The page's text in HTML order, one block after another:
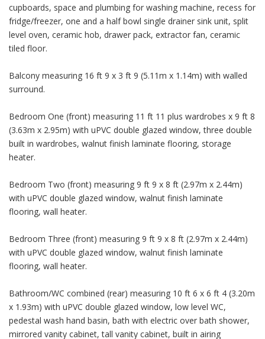
cupboards, space and plumbing for washing machine, recess for
fridge/freezer, one and a half bowl single drainer sink unit, split
level oven, ceramic hob, drawer pack, extractor fan, ceramic
tiled floor.
Balcony measuring 16 ft 9 x 3 ft 9 (5.11m x 1.14m) with walled
surround.
Bedroom One (front) measuring 11 ft 11 plus wardrobes x 9 ft 8
(3.63m x 2.95m) with uPVC double glazed window, three double
built in wardrobes, walnut finish laminate flooring, storage
heater.
Bedroom Two (front) measuring 9 ft 9 x 8 ft (2.97m x 2.44m)
with uPVC double glazed window, walnut finish laminate
flooring, wall heater.
Bedroom Three (front) measuring 9 ft 9 x 8 ft (2.97m x 2.44m)
with uPVC double glazed window, walnut finish laminate
flooring, wall heater.
Bathroom/WC combined (rear) measuring 10 ft 6 x 6 ft 4 (3.20m
x 1.93m) with uPVC double glazed window, low level WC,
pedestal wash hand basin, bath with electric over bath shower,
mirrored vanity cabinet, tall vanity cabinet, built in airing